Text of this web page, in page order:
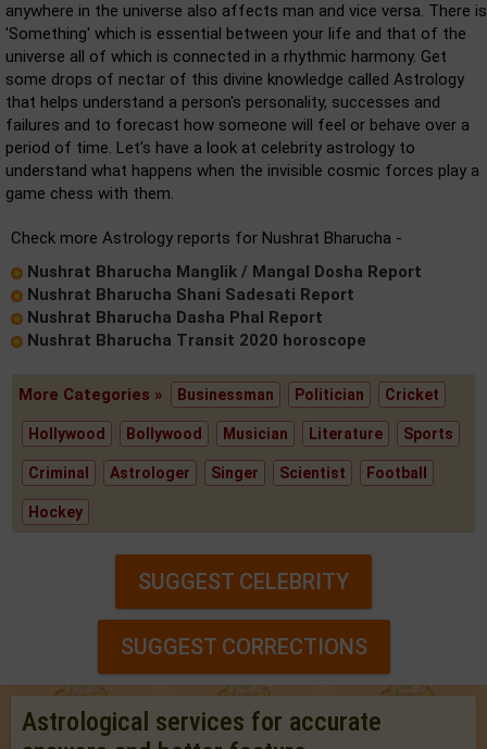
anywhere in the universe also affects man and vice versa. There is
'Something' which is essential between your life and that of the
universe all of which is connected in a rhythmic harmony. Get
some drops of nectar of this divine knowledge called Astrology
that helps understand a person's personality, successes and
failures and to forecast how someone will feel or behave over a
period of time. Let's have a look at celebrity astrology to
understand what happens when the invisible cosmic forces play a
game chess with them.
Check more Astrology reports for Nushrat Bharucha -
Nushrat Bharucha Manglik / Mangal Dosha Report
Nushrat Bharucha Shani Sadesati Report
Nushrat Bharucha Dasha Phal Report
Nushrat Bharucha Transit 2020 horoscope
More Categories » Businessman Politician Cricket
Hollywood Bollywood Musician Literature Sports
Criminal Astrologer Singer Scientist Football
Hockey
SUGGEST CELEBRITY
SUGGEST CORRECTIONS
Astrological services for accurate